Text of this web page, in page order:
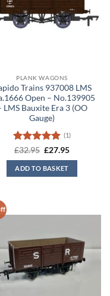
PLANK WAGONS
Trains 937008 LMS
Open – No.139905
LMS Bauxite Era 3 (OO
Gauge)
Rated 5
out of 5
(1)
£32.95 Original
was:
£32.95.
£27.95Current
ADD TO BASKET